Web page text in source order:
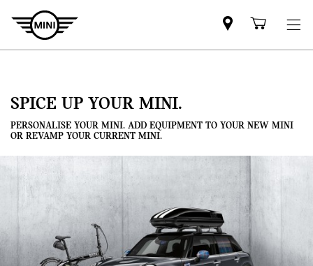
Mini
dealercart
SPICE UP YOUR MINI.
PERSONALISE YOUR MINI. ADD EQUIPMENT TO YOUR NEW MINI
OR REVAMP YOUR CURRENT MINI.